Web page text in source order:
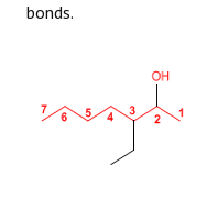
bonds.